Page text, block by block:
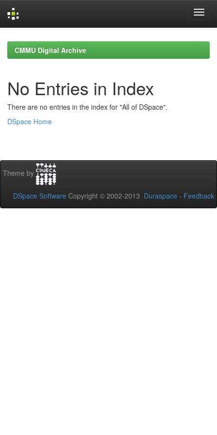
navigationCMMU Digital Archive
No Entries in Index
There are no entries in the index for "All of DSpace".
DSpace Home
Theme by
DSpace Software Copyright © 2002-2013 Duraspace - Feedback